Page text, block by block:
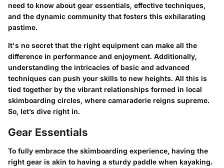
need to know about gear essentials, effective techniques,
and the dynamic community that fosters this exhilarating
pastime.
It's no secret that the right equipment can make all the
difference in performance and enjoyment. Additionally,
understanding the intricacies of basic and advanced
techniques can push your skills to new heights. All this is
tied together by the vibrant relationships formed in local
skimboarding circles, where camaraderie reigns supreme.
So, let’s dive right in.
Gear Essentials
To fully embrace the skimboarding experience, having the
right gear is akin to having a sturdy paddle when kayaking.